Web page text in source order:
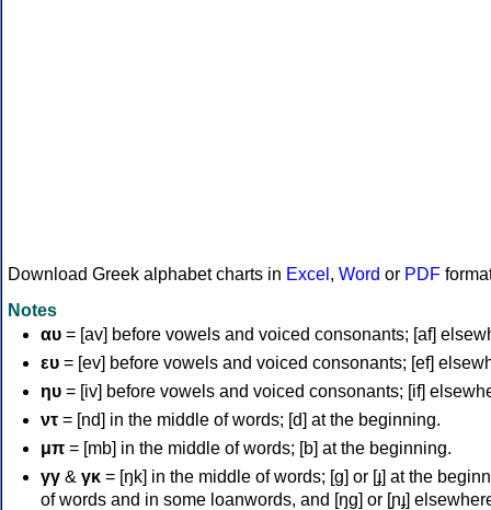
Download Greek alphabet charts in Excel , Word or PDF
Notes
αυ = [av] before vowels and voiced consonants; [af]
ευ = [ev] before vowels and voiced consonants; [ef]
ηυ = [iv] before vowels and voiced consonants; [if]
ντ = [nd] in the middle of words; [d] at the beginning.
μπ = [mb] in the middle of words; [b] at the beginning.
γγ & γκ = [ŋk] in the middle of words; [ɡ] or [ɟ] at the
of words and in some loanwords, and [ŋɡ] or [ɲɟ]